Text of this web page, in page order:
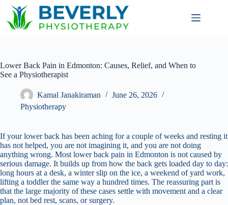
Lower Back Pain in Edmonton: Causes, Relief, and When to
See a Physiotherapist
Kamal Janakiraman
June 26, 2026
Physiotherapy
If your lower back has been aching for a couple of weeks and resting it
has not helped, you are not imagining it, and you are not doing
anything wrong. Most lower back pain in Edmonton is not caused by
serious damage. It builds up from how the back gets loaded day to day:
long hours at a desk, a winter slip on the ice, a weekend of yard work,
lifting a toddler the same way a hundred times. The reassuring part is
that the large majority of these cases settle with movement and a clear
plan, not bed rest, scans, or surgery.